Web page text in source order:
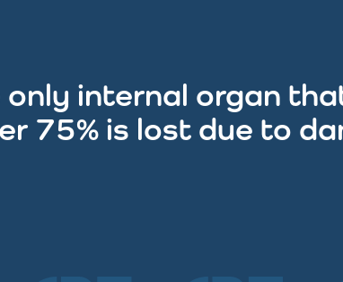
only internal organ
75% is lost due to